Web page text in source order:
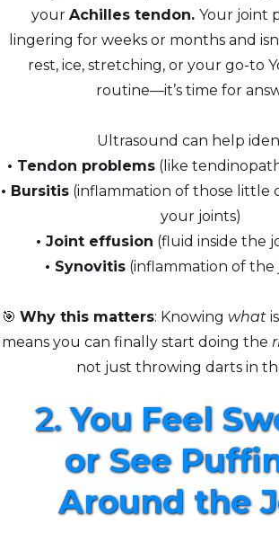
your Achilles tendon. Your joint
lingering for weeks or months and
rest, ice, stretching, or your go-to
routine—it’s time for
Ultrasound can help
• Tendon problems(like
• Bursitis (inflammation of those little
your joints)
• Joint effusion (fluid inside the
• Synovitis(inflammation of the
🎯 Why this matters: Knowing what
means you can finally start doing the
not just throwing darts in
2.You Feel
or See
Around the